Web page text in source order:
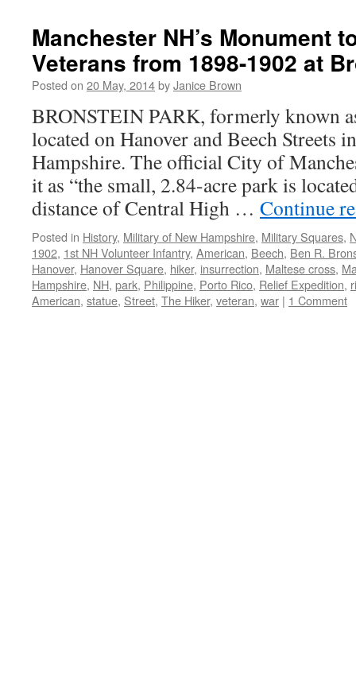
Manchester NH’s Monument
Veterans from 1898-1902 at
Posted on 20 May, 2014byJanice Brown
BRONSTEIN PARK, formerly known
located on Hanover and Beech Streets
Hampshire. The official City of
it as “the small, 2.84-acre park is
distance of Central High … Continue
Posted in History, Military of New Hampshire, Military Squares,
1902, 1st NH Volunteer Infantry, American, Beech, Ben R.
Hanover, Hanover Square, hiker, insurrection, Maltese cross,
Hampshire, NH, park, Philippine, Porto Rico, Relief Expedition,
American, statue, Street, The Hiker, veteran, war | 1 Comment